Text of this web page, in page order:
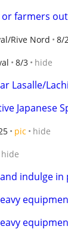
farmers
Rive Nord 8/
8/3 hide
Lasalle/
Japanese
pic hide
hide
indulge in